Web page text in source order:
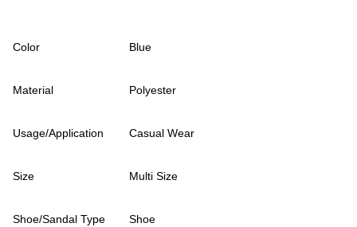
Color Blue
Material Polyester
Usage/Application Casual Wear
Size Multi Size
Shoe/Sandal Type Shoe